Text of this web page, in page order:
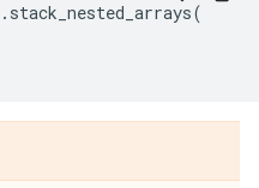
. stack_nested_arrays(